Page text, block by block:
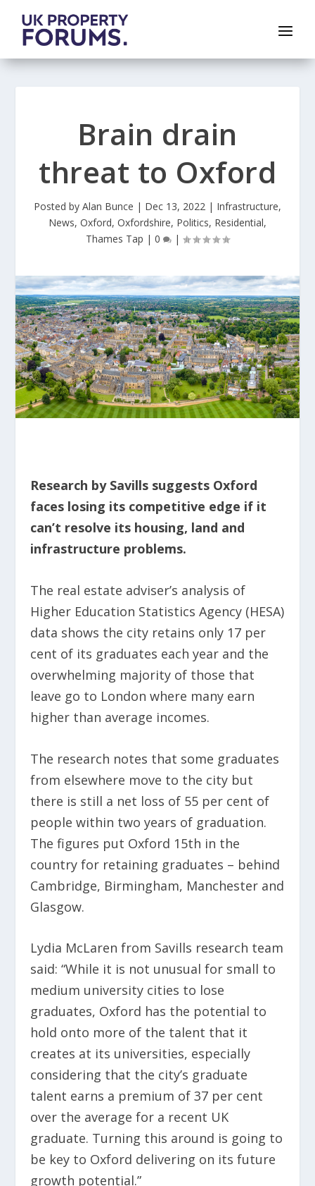
Brain drain
threat to Oxford
Posted by Alan Bunce | Dec 13, 2022 | Infrastructure,
News, Oxford, Oxfordshire, Politics, Residential,
Thames Tap | 0 |
Research by Savills suggests Oxford
faces losing its competitive edge if it
can’t resolve its housing, land and
infrastructure problems.
The real estate adviser’s analysis of
Higher Education Statistics Agency (HESA)
data shows the city retains only 17 per
cent of its graduates each year and the
overwhelming majority of those that
leave go to London where many earn
higher than average incomes.
The research notes that some graduates
from elsewhere move to the city but
there is still a net loss of 55 per cent of
people within two years of graduation.
The figures put Oxford 15th in the
country for retaining graduates – behind
Cambridge, Birmingham, Manchester and
Glasgow.
Lydia McLaren from Savills research team
said: “While it is not unusual for small to
medium university cities to lose
graduates, Oxford has the potential to
hold onto more of the talent that it
creates at its universities, especially
considering that the city’s graduate
talent earns a premium of 37 per cent
over the average for a recent UK
graduate. Turning this around is going to
be key to Oxford delivering on its future
growth potential.”